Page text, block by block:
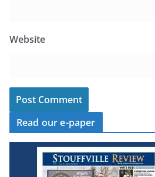
Website
Read our e-paper